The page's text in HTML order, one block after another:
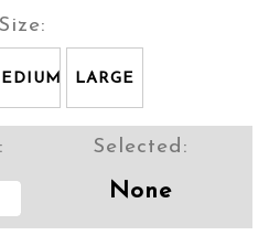
Size:
LARGE
Selected:
None